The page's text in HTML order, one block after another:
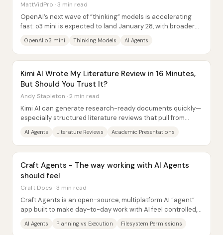
MattVidPro · 3 min read
OpenAI’s next wave of “thinking” models is accelerating
fast: o3 mini is expected to land January 28, with broader
OpenAI o3 mini Thinking Models AI Agents
Kimi AI Wrote My Literature Review in 16 Minutes,
But Should You Trust It?
Andy Stapleton · 2 min read
Kimi AI can generate research-ready documents quickly—
especially structured literature reviews that pull from
AI Agents Literature Reviews Academic Presentations
Craft Agents - The way working with AI Agents
should feel
Craft Docs · 3 min read
Craft Agents is an open-source, multiplatform AI “agent”
app built to make day-to-day work with AI feel controlled,
AI Agents Planning vs Execution Filesystem Permissions